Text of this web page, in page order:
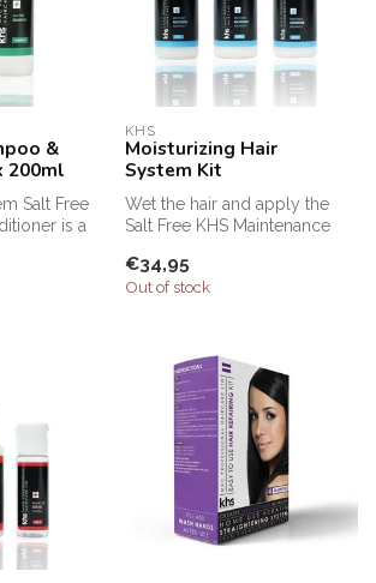
&
200ml
Salt Free
is a
KHS
Moisturizing Hair
System Kit
Wet the hair and apply the
Salt Free KHS Maintenance
massag...
€34,95
Out of stock